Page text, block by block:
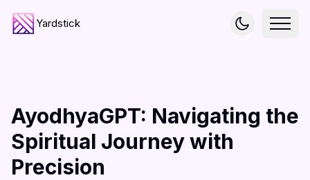
Yardstick
AyodhyaGPT: Navigating the
Spiritual Journey with
Precision